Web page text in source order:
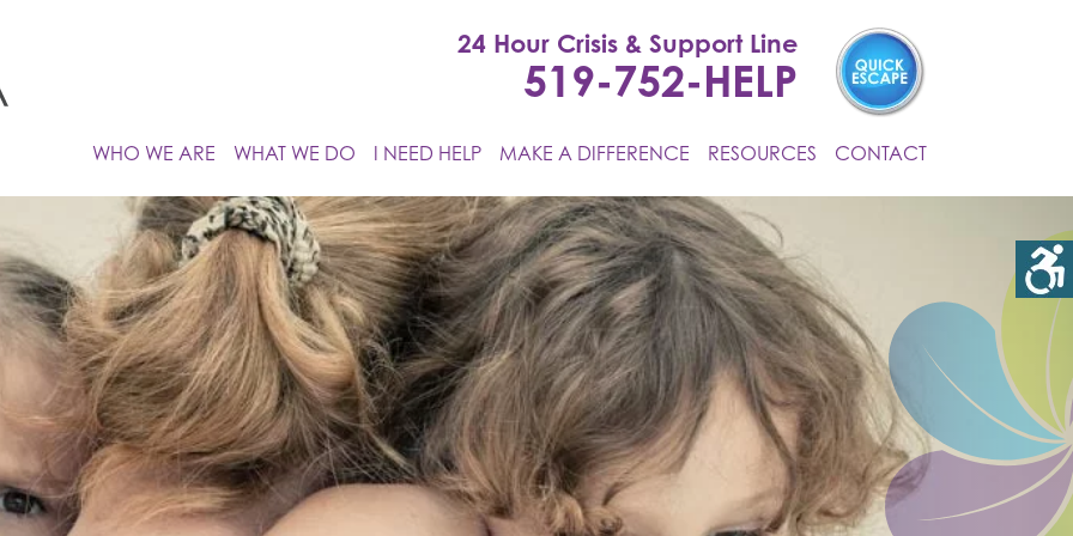
24 Hour Crisis & Support Line
519-752-HELP
WHO WE ARE WHAT WE DO I NEED HELP MAKE A DIFFERENCE RESOURCES CONTACT